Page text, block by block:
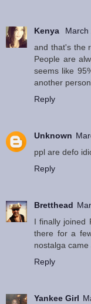
Kenya
March
and that's the
People are
seems like
another
Reply
Unknown
ppl are defo
Reply
Bretthead
I finally joined
there for a
nostalga came
Reply
Yankee Girl